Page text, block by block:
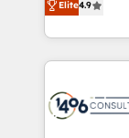
ンツとサイト構造を最適
か？ ✓
ード受賞・
creating
people, processes
digital
marketing
Elite4.9